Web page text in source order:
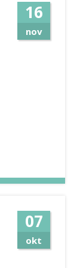
16
nov
07
okt